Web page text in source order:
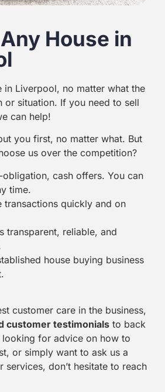
House in
in Liverpool, no matter what the
or situation. If you need to sell
can help!
you first, no matter what. But
us over the competition?
obligation, cash offers. You can
time.
transactions quickly and on
transparent, reliable, and
house buying business
customer care in the business,
customer testimonials to back
looking for advice on how to
or simply want to ask us a
services, don’t hesitate to reach